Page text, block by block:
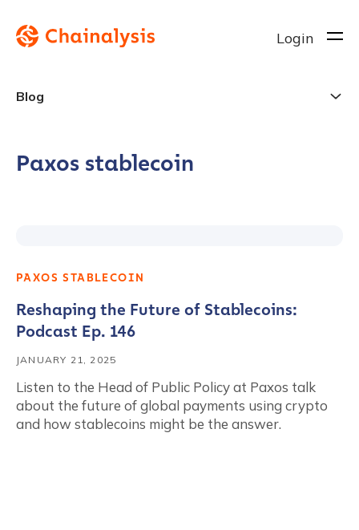
Login
Blog
Paxos stablecoin
PAXOS STABLECOIN
Reshaping the Future of Stablecoins:
Podcast Ep. 146
JANUARY 21, 2025
Listen to the Head of Public Policy at Paxos talk
about the future of global payments using crypto
and how stablecoins might be the answer.